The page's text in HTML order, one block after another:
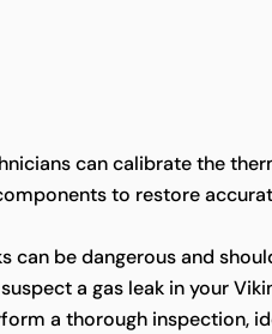
can calibrate the
to restore
can be dangerous and
a gas leak in your
a thorough inspection,